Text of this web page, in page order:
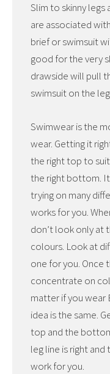
Slim to skinny
are associated
brief or swimsuit
good for the very
drawside will pull
swimsuit on the
Swimwear is the
wear. Getting it
the right top to
the right bottom.
trying on many
works for you.
don’t look only at
colours. Look at
one for you. Once
concentrate on
matter if you wear
idea is the same.
top and the
leg line is right
work for you.